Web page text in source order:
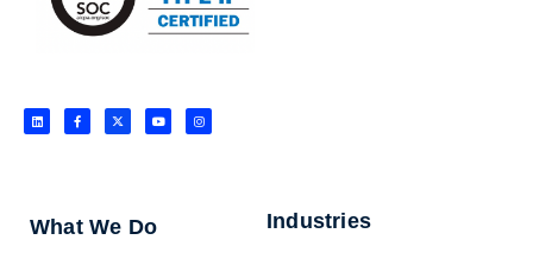
L
i
n
F
a
c
f
X
-
t
Y
o
u
I
n
s
What We Do Industries